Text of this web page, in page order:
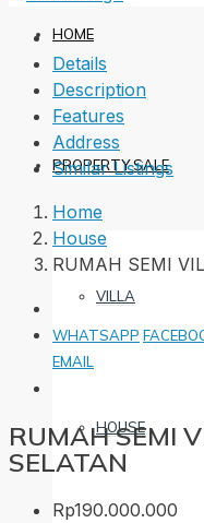
HOME
PROPERTY SALE
VILLA
HOUSE
Details
Description
Features
Address
Similar Listings
Home
House
RUMAH SEMI
WHATSAPP
EMAIL
RUMAH SEMI
SELATAN
Rp190.000.000